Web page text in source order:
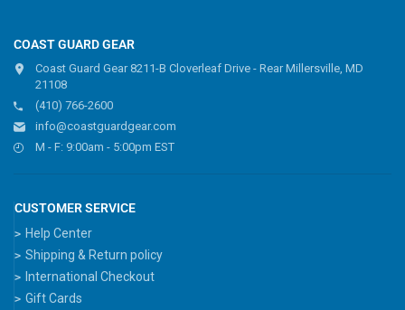
COAST GUARD GEAR
Coast Guard Gear 8211-B Cloverleaf Drive - Rear Millersville, MD
21108
(410) 766-2600
info@coastguardgear.com
M - F: 9:00am - 5:00pm EST
CUSTOMER SERVICE
Help Center
Shipping & Return policy
International Checkout
Gift Cards